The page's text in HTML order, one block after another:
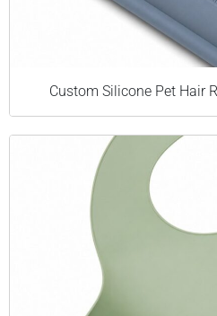
Custom Silicone Pet Hair